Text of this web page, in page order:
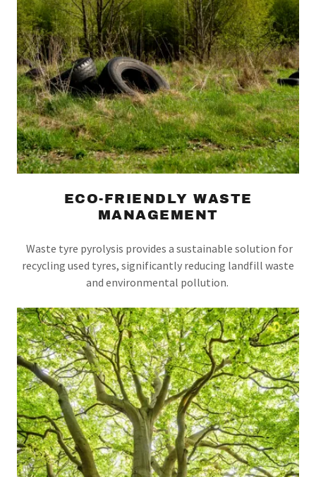
ECO-FRIENDLY WASTE
MANAGEMENT
Waste tyre pyrolysis provides a sustainable solution for
recycling used tyres, significantly reducing landfill waste
and environmental pollution.